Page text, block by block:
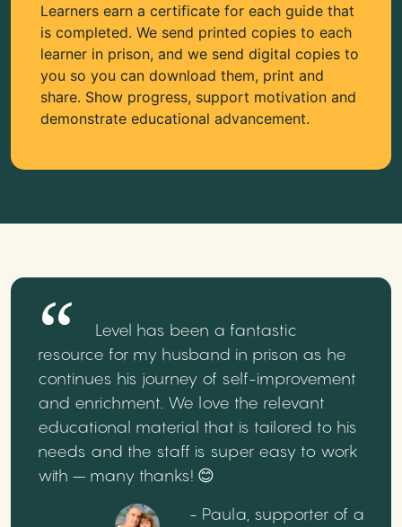
Learners earn a certificate for each guide that
is completed. We send printed copies to each
learner in prison, and we send digital copies to
you so you can download them, print and
share. Show progress, support motivation and
demonstrate educational advancement.
Level has been a fantastic
resource for my husband in prison as he
continues his journey of self-improvement
and enrichment. We love the relevant
educational material that is tailored to his
needs and the staff is super easy to work
with – many thanks! 😊
- Paula, supporter of a